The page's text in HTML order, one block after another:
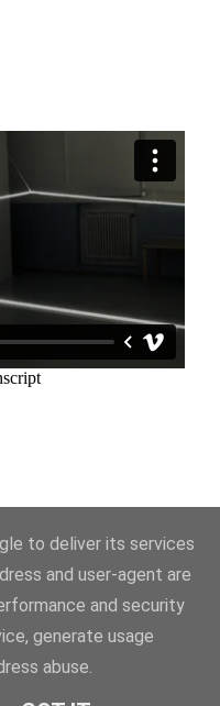
Blogger
2025
to deliver its services
and user-agent are
and security
generate usage
abuse.